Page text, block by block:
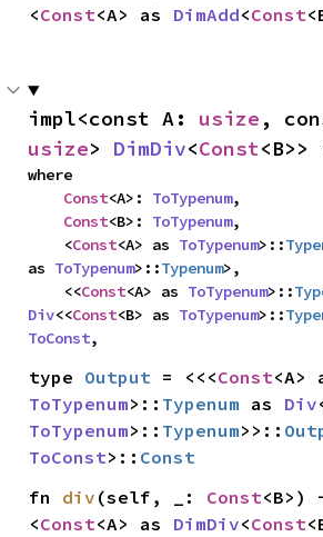
<Const<A> as DimAdd<Const
impl<const A: usize
usize> DimDiv<Const
where
Const<A>: ToTypenum,
Const<B>: ToTypenum,
    <
Const<A> as ToTypenum>::
as ToTypenum>::Typenum>,
    <<
Const<A> as ToTypenum>::
Div<<Const<B> as ToTypenum>::
ToConst,
type Output = <<<Const
ToTypenum>:: Typenum as Div
ToTypenum>:: Typenum>>::
ToConst>:: Const
fn div (self, _: Const<B>)
<Const<A> as DimDiv<Const